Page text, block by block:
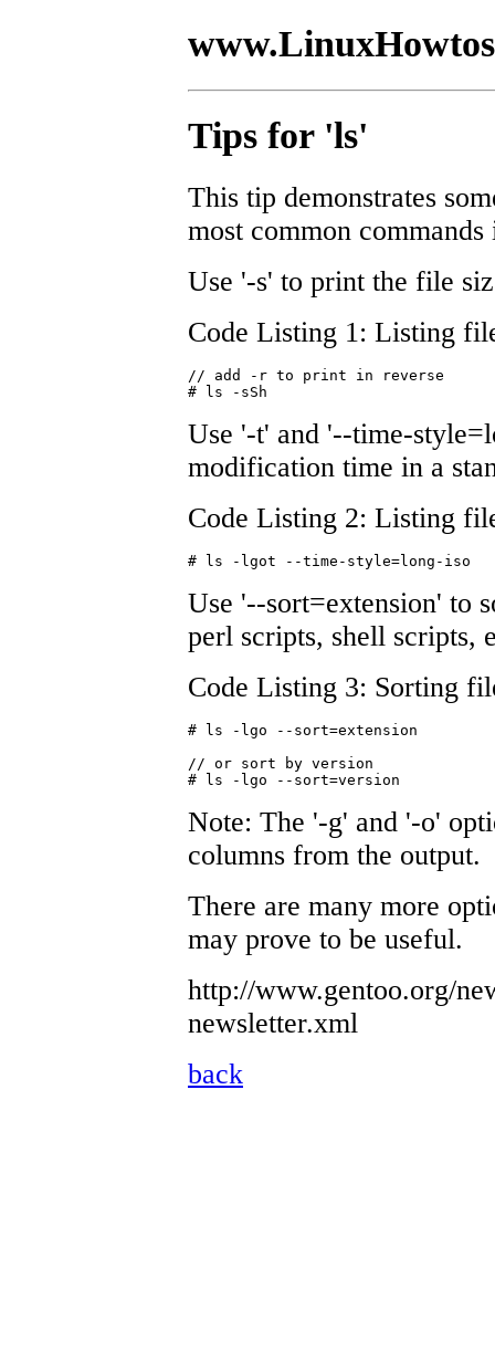
Tips for 'ls'
This tip demonstrates
most common
Use '-s' to print the file
Code Listing 1: Listing
// add -r to print in reverse
# ls -sSh
Use '-t' and '--time-
modification time in a
Code Listing 2: Listing
# ls -lgot --time-style=long-iso
Use '--sort=extension' to
perl scripts, shell scripts,
Code Listing 3: Sorting
# ls -lgo --sort=extension
// or sort by version
# ls -lgo --sort=version
Note: The '-g' and '-o'
columns from the output.
There are many more
may prove to be useful.
http://www.gentoo.org/
newsletter.xml
back